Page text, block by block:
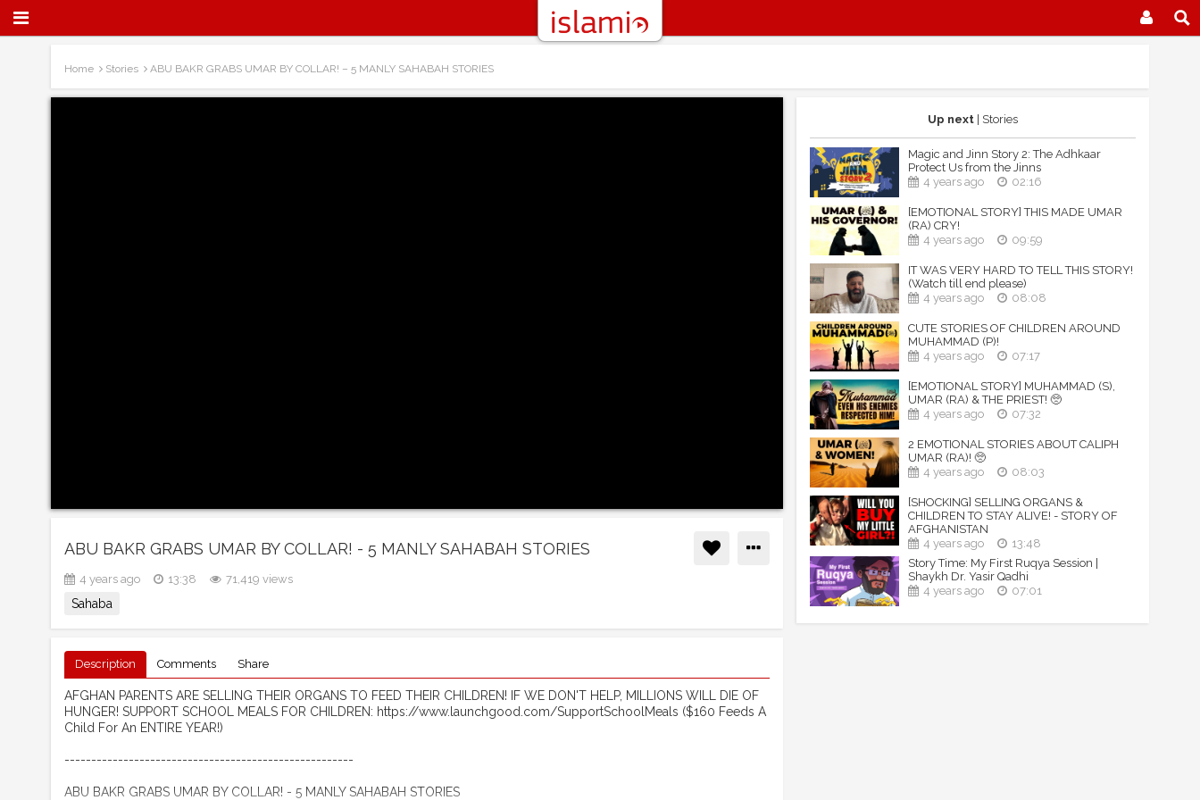
Home Stories ABU BAKR GRABS UMAR BY COLLAR! – 5 MANLY SAHABAH STORIES
ABU BAKR GRABS UMAR BY COLLAR! - 5 MANLY SAHABAH STORIES
4 years ago 13:38 71,419 views
Sahaba
Description Comments Share
AFGHAN PARENTS ARE SELLING THEIR ORGANS TO FEED THEIR CHILDREN! IF WE DON'T HELP, MILLIONS WILL DIE OF
HUNGER! SUPPORT SCHOOL MEALS FOR CHILDREN: https://www.launchgood.com/SupportSchoolMeals ($160 Feeds A
Child For An ENTIRE YEAR!)
------------------------------------------------------ ​
ABU BAKR GRABS UMAR BY COLLAR! - 5 MANLY SAHABAH STORIES
Up next | Stories
Magic and Jinn Story 2: The Adhkaar
Protect Us from the Jinns
4 years ago
02:16
[EMOTIONAL STORY] THIS MADE UMAR
(RA) CRY!
4 years ago
09:59
IT WAS VERY HARD TO TELL THIS STORY!
(Watch till end please)
4 years ago
08:08
CUTE STORIES OF CHILDREN AROUND
MUHAMMAD (P)!
4 years ago
07:17
[EMOTIONAL STORY] MUHAMMAD (S),
UMAR (RA) & THE PRIEST! 🥺
4 years ago
07:32
2 EMOTIONAL STORIES ABOUT CALIPH
UMAR (RA)! 🥺
4 years ago
08:03
[SHOCKING] SELLING ORGANS &
CHILDREN TO STAY ALIVE! - STORY OF
AFGHANISTAN
4 years ago
13:48
Story Time: My First Ruqya Session |
Shaykh Dr. Yasir Qadhi
4 years ago
07:01